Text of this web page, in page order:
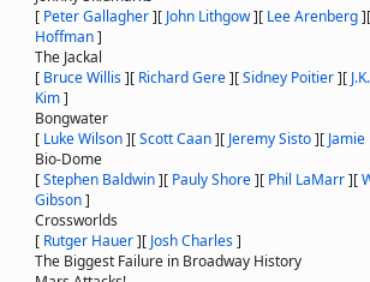
[ Peter Gallagher][ John Lithgow][ Lee Arenberg]
Hoffman]
The Jackal
[ Bruce Willis][ Richard Gere][Sidney Poitier][
Kim]
Bongwater
[ Luke Wilson][Scott Caan][ Jeremy Sisto][
Bio-Dome
[Stephen Baldwin][ Pauly Shore][ Phil LaMarr][
Gibson]
Crossworlds
[ Rutger Hauer][ Josh Charles]
The Biggest Failure in Broadway History